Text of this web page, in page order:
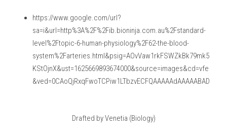
https://www.google.com/url?
sa=i&url=http%3A%2F%2Fib.bioninja.com.au%2Fstandard-
level%2Ftopic-6-human-physiology%2F62-the-blood-
system%2Farteries.html&psig=AOvVaw1rkFSWZkBk79mk5
KStOjnX&ust=1625669893674000&source=images&cd=vfe
&ved=0CAoQjRxqFwoTCPiw1LTbzvECFQAAAAAdAAAAABAD
Drafted by Venetia (Biology)